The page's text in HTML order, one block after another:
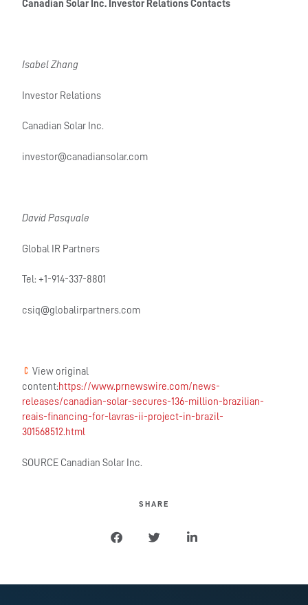
Canadian Solar Inc. Investor Relations Contacts
Isabel Zhang
Investor Relations
Canadian Solar Inc.
investor@canadiansolar.com
David Pasquale
Global IR Partners
Tel: +1-914-337-8801
csiq@globalirpartners.com
View original
content: https://www.prnewswire.com/news-
releases/canadian-solar-secures-136-million-brazilian-
reais-financing-for-lavras-ii-project-in-brazil-
301568512.html
SOURCE Canadian Solar Inc.
SHARE